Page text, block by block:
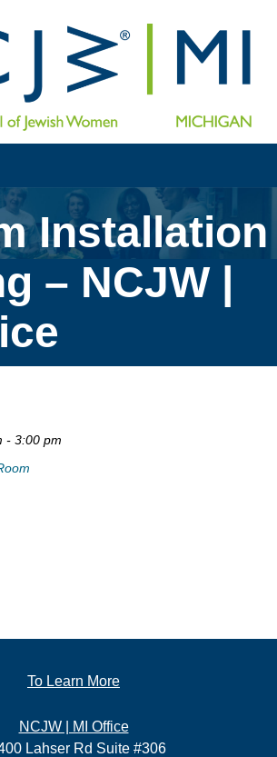
Installation
– NCJW |
- 3:00 pm
To Learn More
NCJW | MI Office
Lahser Rd Suite #306